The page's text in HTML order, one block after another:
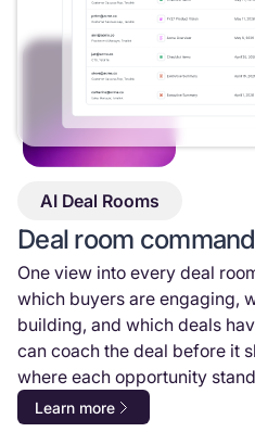
AI Deal Rooms
Deal room
One view into every deal
which buyers are engaging,
building, and which deals
can coach the deal before it
where each opportunity
Learn more